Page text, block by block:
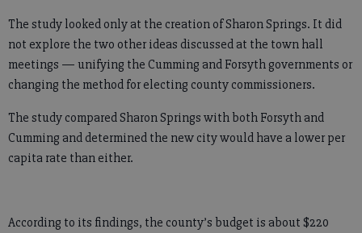
The study looked only at the creation of Sharon Springs. It did
not explore the two other ideas discussed at the town hall
meetings — unifying the Cumming and Forsyth governments or
changing the method for electing county commissioners.
The study compared Sharon Springs with both Forsyth and
Cumming and determined the new city would have a lower per
capita rate than either.
According to its findings, the county’s budget is about $220